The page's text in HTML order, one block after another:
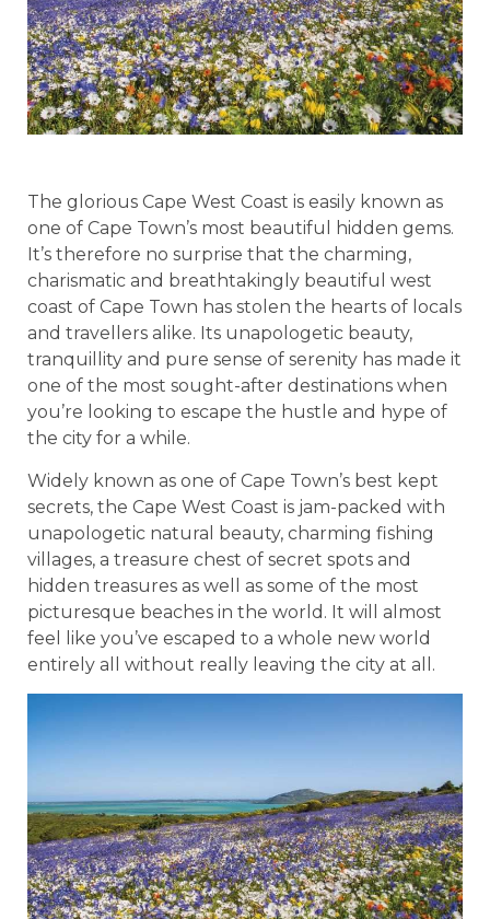
The glorious Cape West Coast is easily known as
one of Cape Town’s most beautiful hidden gems.
It’s therefore no surprise that the charming,
charismatic and breathtakingly beautiful west
coast of Cape Town has stolen the hearts of locals
and travellers alike. Its unapologetic beauty,
tranquillity and pure sense of serenity has made it
one of the most sought-after destinations when
you’re looking to escape the hustle and hype of
the city for a while.
Widely known as one of Cape Town’s best kept
secrets, the Cape West Coast is jam-packed with
unapologetic natural beauty, charming fishing
villages, a treasure chest of secret spots and
hidden treasures as well as some of the most
picturesque beaches in the world. It will almost
feel like you’ve escaped to a whole new world
entirely all without really leaving the city at all.